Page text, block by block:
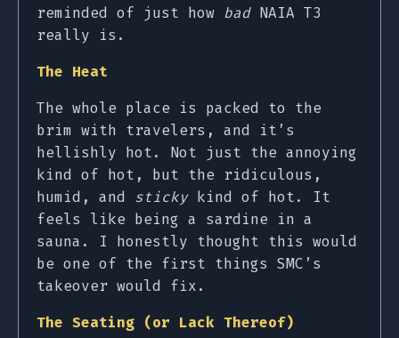
reminded of just how badNAIA T3
really is.
The Heat
The whole place is packed to the
brim with travelers, and it’s
hellishly hot. Not just the annoying
kind of hot, but the ridiculous,
humid, and stickykind of hot. It
feels like being a sardine in a
sauna. I honestly thought this would
be one of the first things SMC’s
takeover would fix.
The Seating (or Lack Thereof)